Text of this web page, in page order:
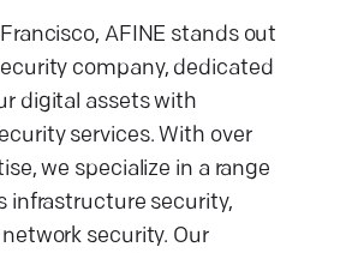
AFINE stands out
company, dedicated
digital assets with
services. With over
we specialize in a range
infrastructure security,
security. Our